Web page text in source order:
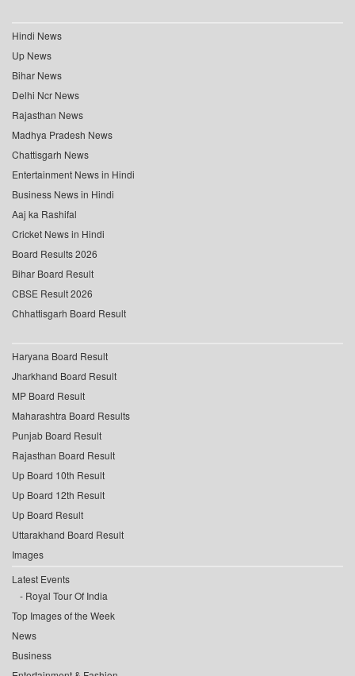
Hindi News
Up News
Bihar News
Delhi Ncr News
Rajasthan News
Madhya Pradesh News
Chattisgarh News
Entertainment News in Hindi
Business News in Hindi
Aaj ka Rashifal
Cricket News in Hindi
Board Results 2026
Bihar Board Result
CBSE Result 2026
Chhattisgarh Board Result
Haryana Board Result
Jharkhand Board Result
MP Board Result
Maharashtra Board Results
Punjab Board Result
Rajasthan Board Result
Up Board 10th Result
Up Board 12th Result
Up Board Result
Uttarakhand Board Result
Images
Latest Events
Royal Tour Of India
Top Images of the Week
News
Business